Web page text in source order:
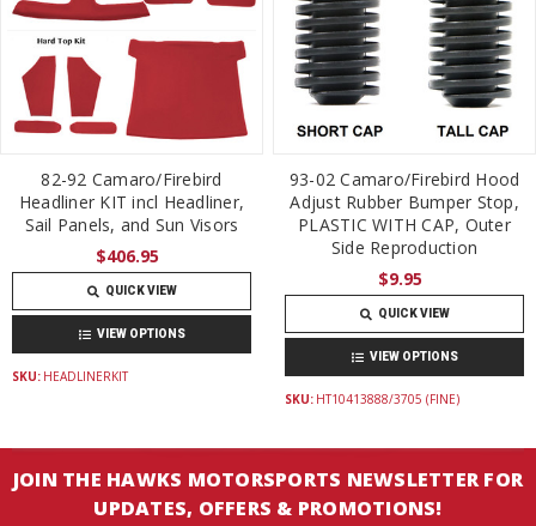
82-92 Camaro/Firebird
Headliner KIT incl Headliner,
Sail Panels, and Sun Visors
$406.95
QUICK VIEW
VIEW OPTIONS
SKU: HEADLINERKIT
93-02 Camaro/Firebird Hood
Adjust Rubber Bumper Stop,
PLASTIC WITH CAP, Outer
Side Reproduction
$9.95
QUICK VIEW
VIEW OPTIONS
SKU: HT10413888/3705 (FINE)
JOIN THE HAWKS MOTORSPORTS NEWSLETTER FOR
UPDATES, OFFERS & PROMOTIONS!